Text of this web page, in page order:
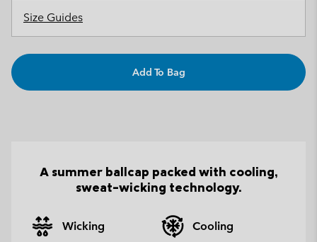
Size Guides
Add To Bag
A summer ballcap packed with cooling,
sweat-wicking technology.
Wicking Cooling